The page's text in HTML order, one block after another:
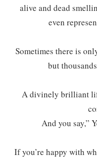
alive and dead
even
Sometimes there is
but
A divinely brilliant
And you say,”
If you’re happy with